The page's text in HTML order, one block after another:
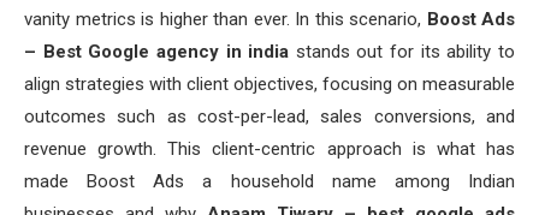
vanity metrics is higher than ever. In this scenario, Boost Ads
– Best Google agency in india stands out for its ability to
align strategies with client objectives, focusing on measurable
outcomes such as cost-per-lead, sales conversions, and
revenue growth. This client-centric approach is what has
made Boost Ads a household name among Indian